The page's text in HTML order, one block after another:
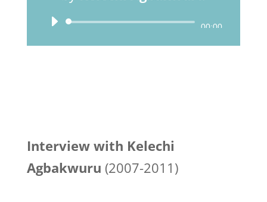
Audio
Player
00:00
Interview with Kelechi
Agbakwuru (2007-2011)